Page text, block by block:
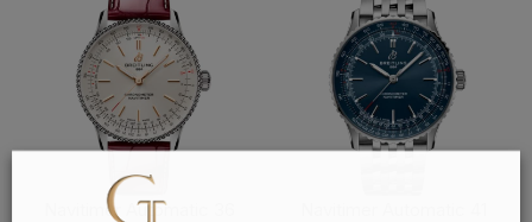
Navitimer Automatic 36